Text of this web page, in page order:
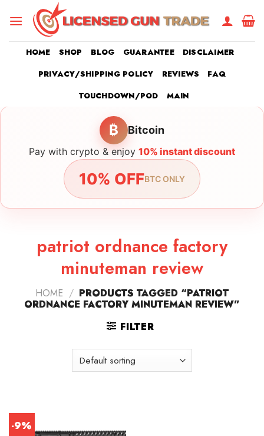
HOME SHOP BLOG GUARANTEE
DISCLAIMER
PRIVACY/SHIPPING POLICY
REVIEWS
FAQ
TOUCHDOWN/POD
MAIN
₿ Bitcoin
Pay with crypto & enjoy 10% instant discount
10% OFFBTC ONLY
patriot ordnance factory
minuteman review
HOME / PRODUCTS TAGGED “PATRIOT
ORDNANCE FACTORY MINUTEMAN REVIEW”
FILTER
-9%